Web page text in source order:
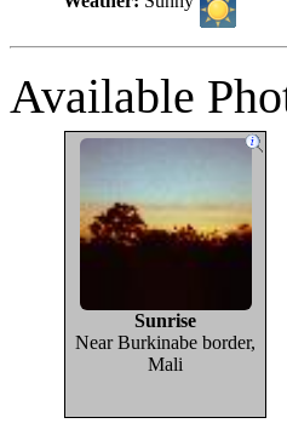
Available
Sunrise
Near Burkinabe border,
Mali